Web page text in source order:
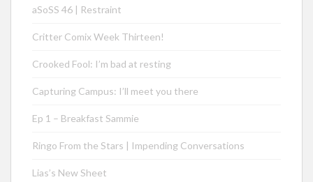
aSoSS 46 | Restraint
Critter Comix Week Thirteen!
Crooked Fool: I’m bad at resting
Capturing Campus: I’ll meet you there
Ep 1 – Breakfast Sammie
Ringo From the Stars | Impending Conversations
Lias’s New Sheet